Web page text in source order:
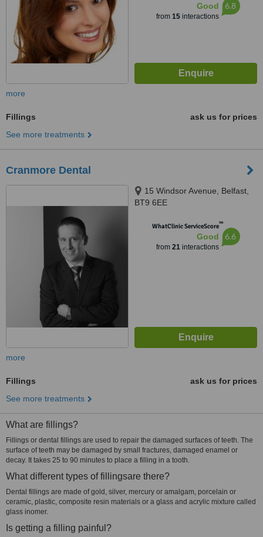
Good
from 15interactions
6.8
more
Fillings
ask us for prices
See more treatments
Cranmore Dental
15 Windsor Avenue, Belfast,
BT9 6EE
WhatClinic ServiceScore™
Good
from 21interactions
6.6
more
Fillings
ask us for prices
See more treatments
What are fillings?
Fillings or dental fillings are used to repair the damaged surfaces of teeth. The
surface of teeth may be damaged by small fractures, damaged enamel or
decay. It takes 25 to 90 minutes to place a filling in a tooth.
What different types of fillingsare there?
Dental fillings are made of gold, silver, mercury or amalgam, porcelain or
ceramic, plastic, composite resin materials or a glass and acrylic mixture called
glass inomer.
Is getting a filling painful?